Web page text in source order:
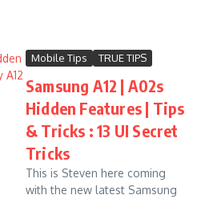
Mobile Tips TRUE TIPS
Samsung A12 | A02s
Hidden Features | Tips
& Tricks : 13 UI Secret
Tricks
This is Steven here coming
with the new latest Samsung